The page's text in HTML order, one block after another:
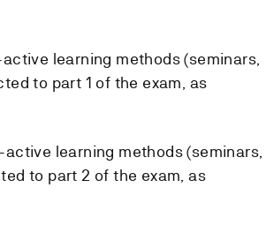
learning methods (seminars,
to part 1 of the exam, as
learning methods (seminars,
to part 2 of the exam, as